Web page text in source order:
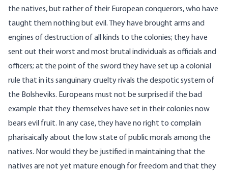
the natives, but rather of their European conquerors, who have
taught them nothing but evil. They have brought arms and
engines of destruction of all kinds to the colonies; they have
sent out their worst and most brutal individuals as officials and
officers; at the point of the sword they have set up a colonial
rule that in its sanguinary cruelty rivals the despotic system of
the Bolsheviks. Europeans must not be surprised if the bad
example that they themselves have set in their colonies now
bears evil fruit. In any case, they have no right to complain
pharisaically about the low state of public morals among the
natives. Nor would they be justified in maintaining that the
natives are not yet mature enough for freedom and that they